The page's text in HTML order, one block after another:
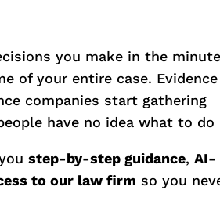
you make in the
of your entire case. Evidence
companies start gathering
have no idea what to do
step-by-step guidance,AI-
to our law firm so you